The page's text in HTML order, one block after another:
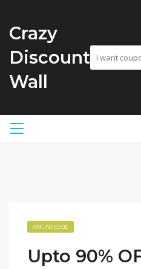
Crazy
Discount
Wall
ONLINE CODE
Upto 90%